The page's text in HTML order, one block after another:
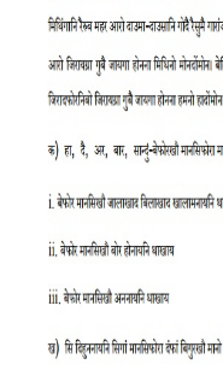
NTSE
Sainik School Exam